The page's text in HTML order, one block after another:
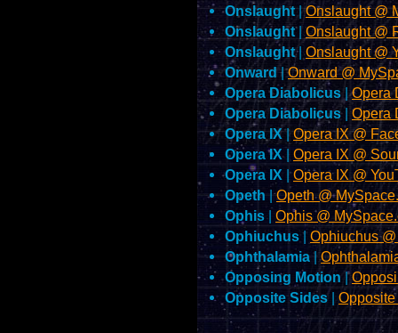
Onslaught|Onslaught @
Onslaught|Onslaught @
Onslaught|Onslaught @
Onward|Onward @
Opera Diabolicus|Opera
Opera Diabolicus| Opera
Opera IX|Opera IX @
Opera IX| Opera IX @
Opera IX |Opera IX @
Opeth |Opeth @
Ophis| Ophis @
Ophiuchus |Ophiuchus
Ophthalamia|
Opposing Motion |
Opposite Sides|